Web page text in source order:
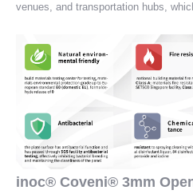
venues, and transportation hubs,
inoc® Coveni® 3mm